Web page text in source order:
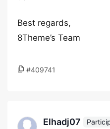
Best regards,
8Theme’s Team
#409741
Elhadj07